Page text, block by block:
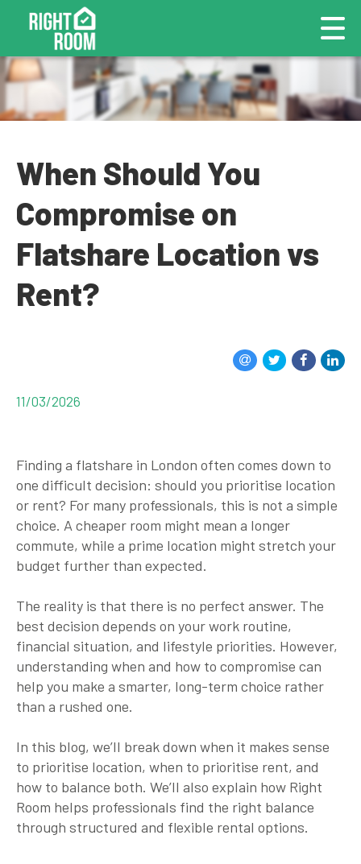
When Should You
Compromise on
Flatshare Location vs
Rent?
11/03/2026
Finding a flatshare in London often comes down to
one difficult decision: should you prioritise location
or rent? For many professionals, this is not a simple
choice. A cheaper room might mean a longer
commute, while a prime location might stretch your
budget further than expected.
The reality is that there is no perfect answer. The
best decision depends on your work routine,
financial situation, and lifestyle priorities. However,
understanding when and how to compromise can
help you make a smarter, long-term choice rather
than a rushed one.
In this blog, we’ll break down when it makes sense
to prioritise location, when to prioritise rent, and
how to balance both. We’ll also explain how Right
Room helps professionals find the right balance
through structured and flexible rental options.